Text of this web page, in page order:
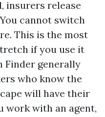
insurers release
cannot switch
This is the most
if you use it
Finder generally
who know the
will have their
work with an agent,